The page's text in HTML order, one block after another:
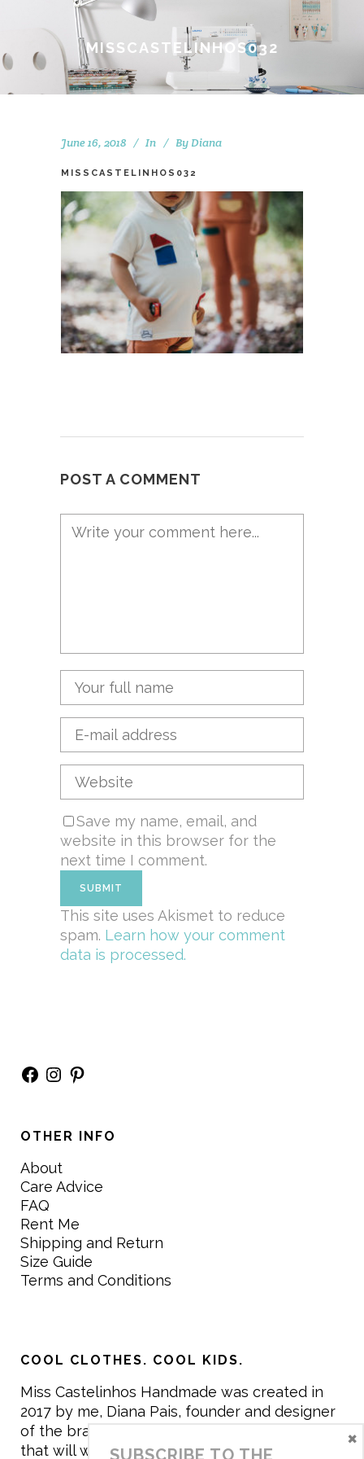
MISSCASTELINHOS032
June 16, 2018 In By Diana
MISSCASTELINHOS032
POST A COMMENT
Save my name, email, and
website in this browser for the
next time I comment.
This site uses Akismet to reduce
spam. Learn how your comment
data is processed.
Facebook
Instagram
Pinterest
OTHER INFO
About
Care Advice
FAQ
Rent Me
Shipping and Return
Size Guide
Terms and Conditions
COOL CLOTHES. COOL KIDS.
Miss Castelinhos Handmade was created in
2017 by me, Diana Pais, founder and designer
of the brand. My mission is to create clothing
that will withstand the daily life of children,
SUBSCRIBE TO THE
×